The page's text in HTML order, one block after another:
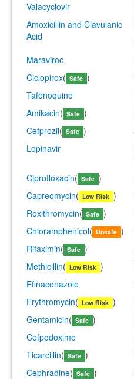
Valacyclovir
Amoxicillin and Clavulanic
Acid
Maraviroc
Ciclopirox( Safe )
Tafenoquine
Amikacin( Safe )
Cefprozil( Safe )
Lopinavir
Ciprofloxacin( Safe )
Capreomycin( Low Risk )
Roxithromycin( Safe )
Chloramphenicol( Unsafe )
Rifaximin( Safe )
Methicillin( Low Risk )
Efinaconazole
Erythromycin( Low Risk )
Gentamicin( Safe )
Cefpodoxime
Ticarcillin( Safe )
Cephradine( Safe )